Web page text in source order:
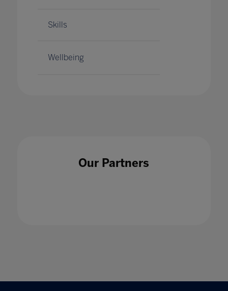
Skills
Wellbeing
Our Partners